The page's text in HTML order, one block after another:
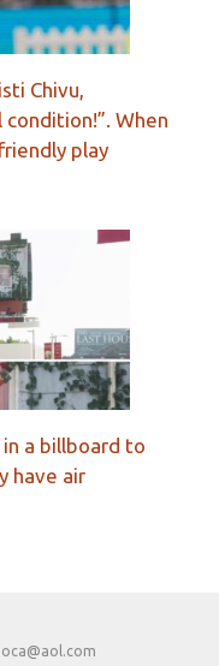
Chivu,
When
play
a billboard to
have air